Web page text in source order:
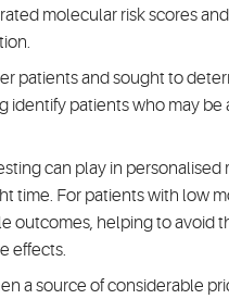
molecular risk scores
patients and sought to
patients who may be
can play in personalised
time. For patients with low
outcomes, helping to avoid
effects.
a source of considerable